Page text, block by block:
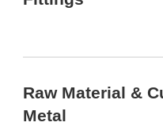
Raw Material &
Metal